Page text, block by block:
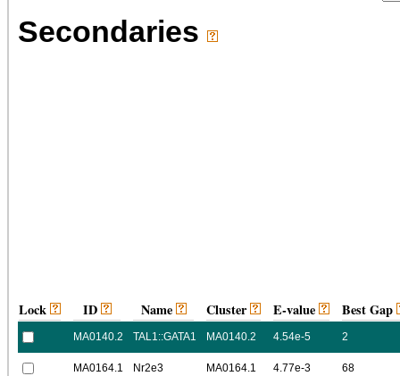
Secondaries
Lock ID Name Cluster E-value Best Gap
MA0140.2 TAL1::GATA1 MA0140.2 4.54e-5 2
MA0164.1 Nr2e3 MA0164.1 4.77e-3 68